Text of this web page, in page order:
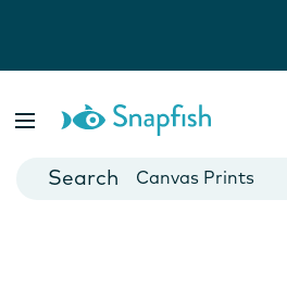
Cards
Canvas Prints